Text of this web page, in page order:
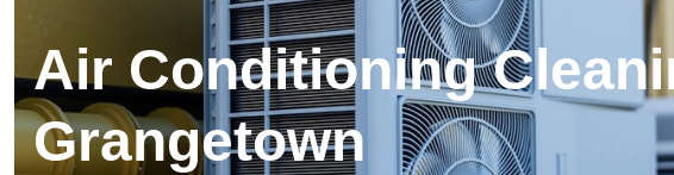
Air Conditioning
Grangetown